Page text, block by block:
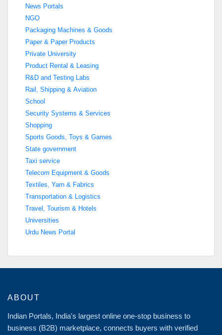
News Portals
NGO
Packaging Machines & Goods
Paper & Paper Products
Private University
Product Rental & Leasing
R&D and Testing Labs
Rail, Shipping & Aviation
School
Security Systems & Services
Shopping
Sports Goods, Toys & Games
State government
Taxi service
Telecom Equipment & Goods
Textiles, Yarn & Fabrics
Transportation & Logistics
Travel, Tourism & Hotels
Universities
Urdu News Portal
ABOUT
Indian Portals, India's largest online one-stop business to
business (B2B) marketplace, connects buyers with verified